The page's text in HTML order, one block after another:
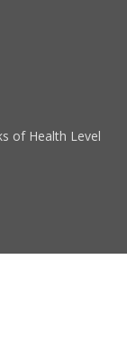
of Health Level